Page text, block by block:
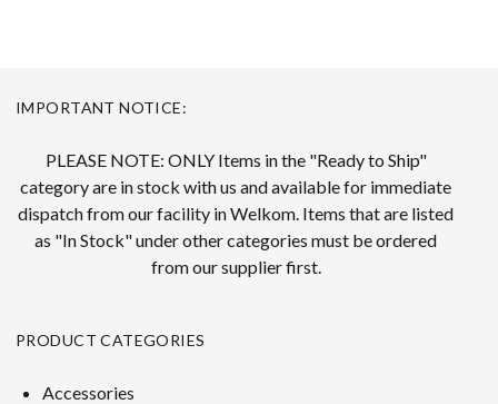
IMPORTANT NOTICE:
PLEASE NOTE: ONLY Items in the "Ready to Ship"
category are in stock with us and available for immediate
dispatch from our facility in Welkom. Items that are listed
as "In Stock" under other categories must be ordered
from our supplier first.
PRODUCT CATEGORIES
Accessories